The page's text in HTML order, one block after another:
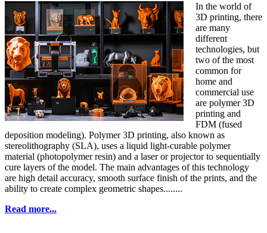
In the world of
3D printing, there
are many
different
technologies, but
two of the most
common for
home and
commercial use
are polymer 3D
printing and
FDM (fused
deposition modeling). Polymer 3D printing, also known as
stereolithography (SLA), uses a liquid light-curable polymer
material (photopolymer resin) and a laser or projector to sequentially
cure layers of the model. The main advantages of this technology
are high detail accuracy, smooth surface finish of the prints, and the
ability to create complex geometric shapes........
Read more...